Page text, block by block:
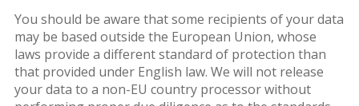
You should be aware that some recipients of your data
may be based outside the European Union, whose
laws provide a different standard of protection than
that provided under English law. We will not release
your data to a non-EU country processor without